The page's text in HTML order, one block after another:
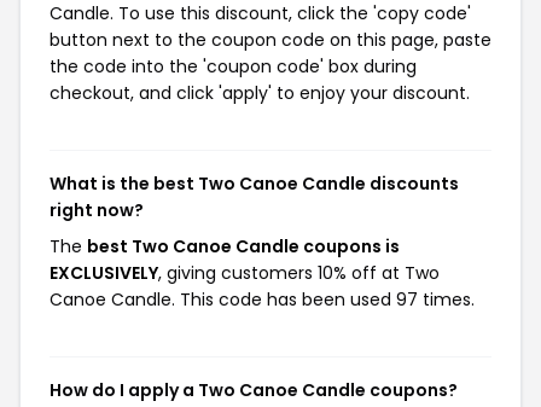
Candle. To use this discount, click the 'copy code'
button next to the coupon code on this page, paste
the code into the 'coupon code' box during
checkout, and click 'apply' to enjoy your discount.
What is the best Two Canoe Candle discounts
right now?
The best Two Canoe Candle coupons is
EXCLUSIVELY, giving customers 10% off at Two
Canoe Candle. This code has been used 97 times.
How do I apply a Two Canoe Candle coupons?